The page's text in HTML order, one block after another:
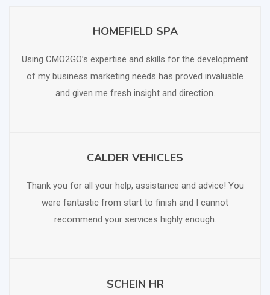
HOMEFIELD SPA
Using CMO2GO’s expertise and skills for the development
of my business marketing needs has proved invaluable
and given me fresh insight and direction.
CALDER VEHICLES
Thank you for all your help, assistance and advice! You
were fantastic from start to finish and I cannot
recommend your services highly enough.
SCHEIN HR